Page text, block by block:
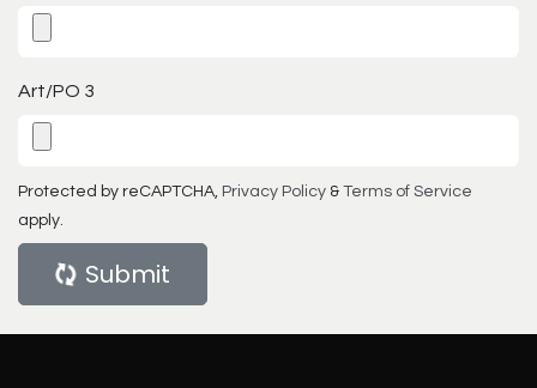
Art/PO 3
Protected by reCAPTCHA, Privacy Policy & Terms of Service
apply.
Submit